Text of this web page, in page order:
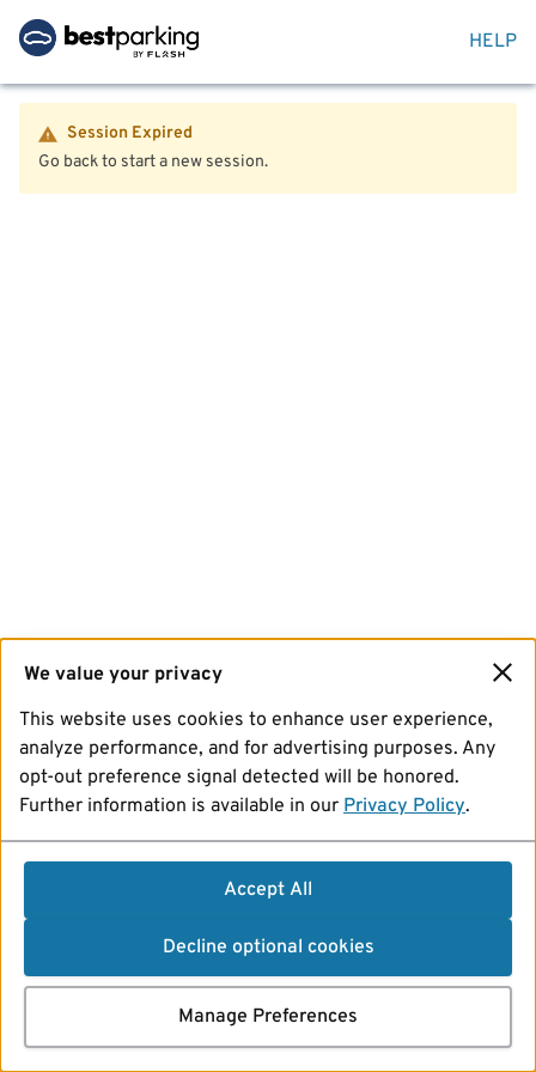
HELP
Session Expired
Go back to start a new session.
We value your privacy
This website uses cookies to enhance user experience,
analyze performance, and for advertising purposes. Any
opt-out preference signal detected will be honored.
Further information is available in our Privacy Policy.
Accept All
Decline optional cookies
Manage Preferences